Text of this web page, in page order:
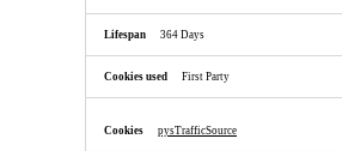
364 Days
First Party
pysTrafficSource